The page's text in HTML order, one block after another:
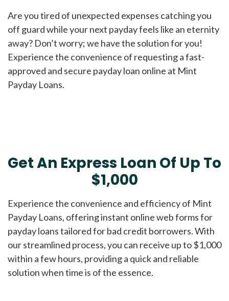
Are you tired of unexpected expenses catching you
off guard while your next payday feels like an eternity
away? Don’t worry; we have the solution for you!
Experience the convenience of requesting a fast-
approved and secure payday loan online at Mint
Payday Loans.
Get An Express Loan Of Up To
$1,000
Experience the convenience and efficiency of Mint
Payday Loans, offering instant online web forms for
payday loans tailored for bad credit borrowers. With
our streamlined process, you can receive up to $1,000
within a few hours, providing a quick and reliable
solution when time is of the essence.